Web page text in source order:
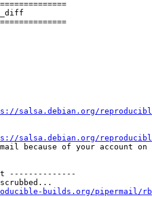
salsa.debian.org/
salsa.debian.org/
because of your account on
--------------
scrubbed...
builds.org/pipermail/rb-